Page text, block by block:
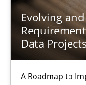
Evolving
Data
A Roadmap to
Practice